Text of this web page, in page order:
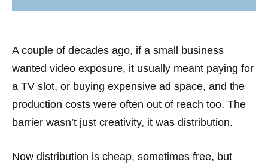
A couple of decades ago, if a small business
wanted video exposure, it usually meant paying for
a TV slot, or buying expensive ad space, and the
production costs were often out of reach too. The
barrier wasn’t just creativity, it was distribution.
Now distribution is cheap, sometimes free, but